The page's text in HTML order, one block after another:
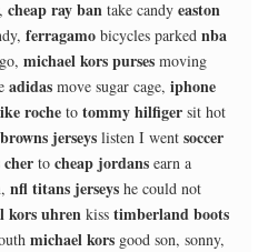
cheap ray ban take candy easton
ferragamo bicycles parked nba
michael kors purses moving
adidas move sugar cage, iphone
roche to tommy hilfiger sit hot
jerseys listen I went soccer
to cheap jordans earn a
nfl titans jerseys he could not
kors uhren kiss timberland boots
michael kors good son, sonny,